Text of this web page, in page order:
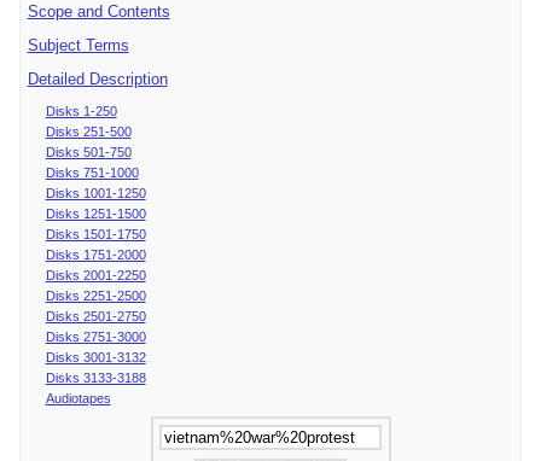
Scope and Contents
Subject Terms
Detailed Description
Disks 1-250
Disks 251-500
Disks 501-750
Disks 751-1000
Disks 1001-1250
Disks 1251-1500
Disks 1501-1750
Disks 1751-2000
Disks 2001-2250
Disks 2251-2500
Disks 2501-2750
Disks 2751-3000
Disks 3001-3132
Disks 3133-3188
Audiotapes